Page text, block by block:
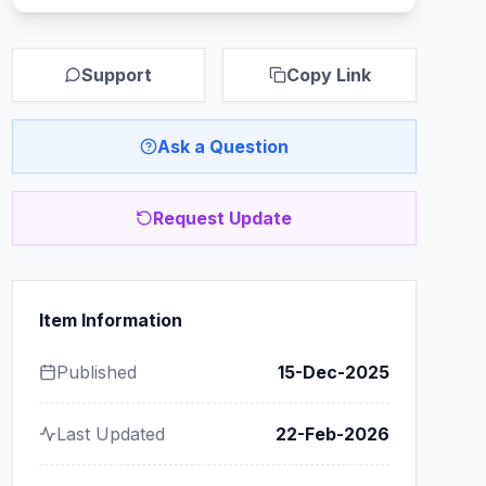
Support Copy Link
Ask a Question
Request Update
Item Information
Published 15-Dec-2025
Last Updated 22-Feb-2026